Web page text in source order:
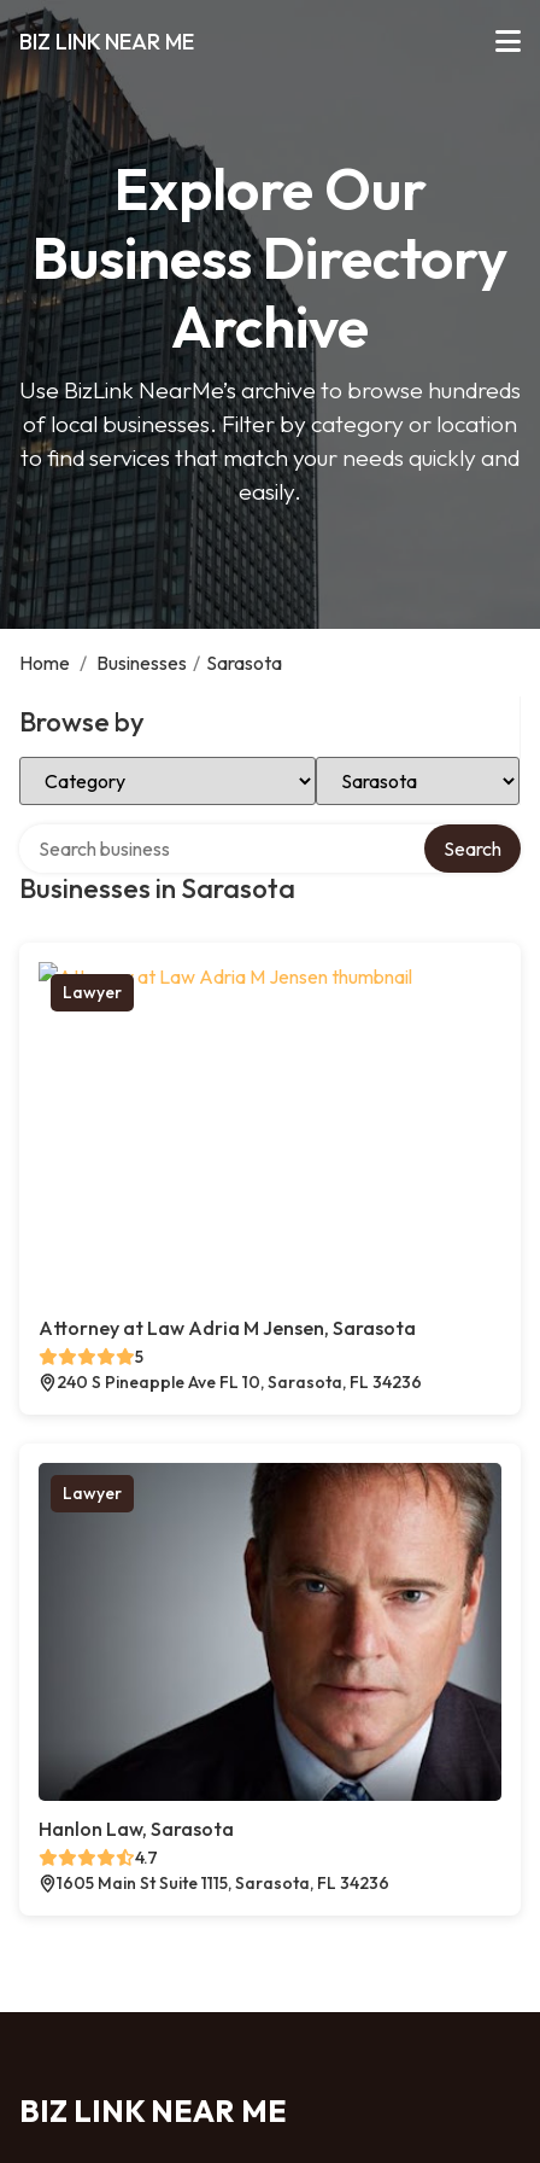
BIZ LINK NEAR ME
Explore Our
Business Directory
Archive
Use BizLink NearMe’s archive to browse hundreds
of local businesses. Filter by category or location
to find services that match your needs quickly and
easily.
Home / Businesses / Sarasota
Browse by
Select Category Select Location
Businesses in Sarasota
Search
Lawyer
Attorney at Law Adria M Jensen, Sarasota
5
240 S Pineapple Ave FL 10, Sarasota, FL 34236
Lawyer
Hanlon Law, Sarasota
4.7
1605 Main St Suite 1115, Sarasota, FL 34236
BIZ LINK NEAR ME